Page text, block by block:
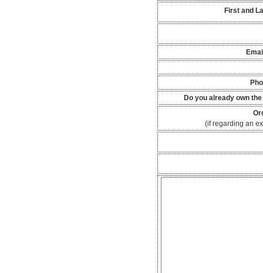
First and
Do you already own
(if regarding an